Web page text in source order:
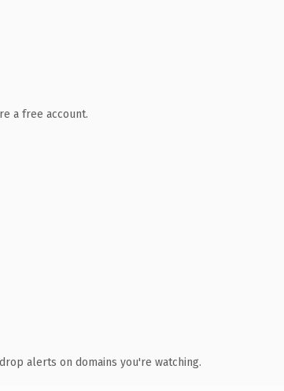
a free account.
alerts on domains you're watching.